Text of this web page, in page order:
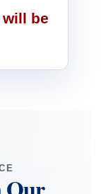
be